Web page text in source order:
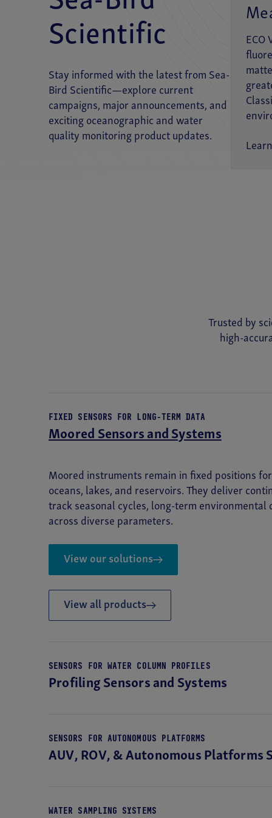
FLUORESCENCE
SeaOWL UV-A™
NITRATE
TEMPERATURE
TRANSMISSOMETER
ECO V2 Optical Sensor
Scientific
Stay informed with the latest from Sea-
Bird Scientific—explore current
campaigns, major announcements, and
exciting oceanographic and water
quality monitoring product updates.
ECO
Trusted by
high-
FIXED SENSORS FOR LONG-TERM DATA
Moored Sensors and Systems
Moored instruments remain in fixed positions
oceans, lakes, and reservoirs. They deliver
track seasonal cycles, long-term environmental
across diverse parameters.
View our solutions
View all products
SENSORS FOR WATER COLUMN PROFILES
Profiling Sensors and Systems
SENSORS FOR AUTONOMOUS PLATFORMS
AUV, ROV, & Autonomous Platforms
WATER SAMPLING SYSTEMS